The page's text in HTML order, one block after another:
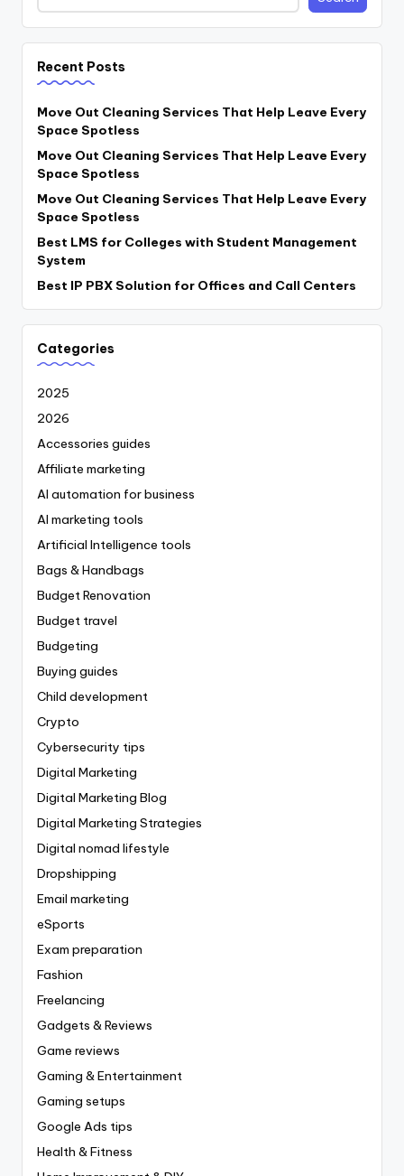
Recent Posts
Move Out Cleaning Services That Help Leave Every
Space Spotless
Move Out Cleaning Services That Help Leave Every
Space Spotless
Move Out Cleaning Services That Help Leave Every
Space Spotless
Best LMS for Colleges with Student Management
System
Best IP PBX Solution for Offices and Call Centers
Categories
2025
2026
Accessories guides
Affiliate marketing
AI automation for business
AI marketing tools
Artificial Intelligence tools
Bags & Handbags
Budget Renovation
Budget travel
Budgeting
Buying guides
Child development
Crypto
Cybersecurity tips
Digital Marketing
Digital Marketing Blog
Digital Marketing Strategies
Digital nomad lifestyle
Dropshipping
Email marketing
eSports
Exam preparation
Fashion
Freelancing
Gadgets & Reviews
Game reviews
Gaming & Entertainment
Gaming setups
Google Ads tips
Health & Fitness